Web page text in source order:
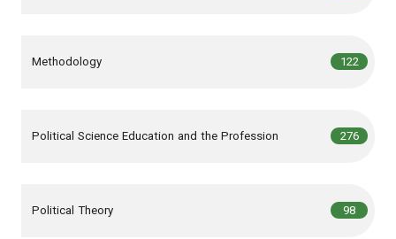
Methodology ,122articles
Political Science Education and the Profession ,276articles
Political Theory ,98articles